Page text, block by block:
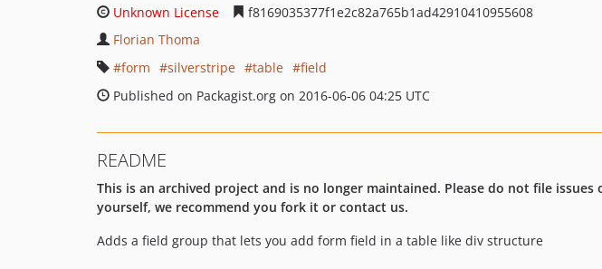
Unknown License
f8169035377f1e2c82a765b1ad42910410955608
Florian Thoma
form
silverstripe table
field
Published on Packagist.org on 2016-06-06 04:25 UTC
README
This is an archived project and is no longer maintained. Please do not file
yourself, we recommend you fork it or contact us.
Adds a field group that lets you add form field in a table like div structure